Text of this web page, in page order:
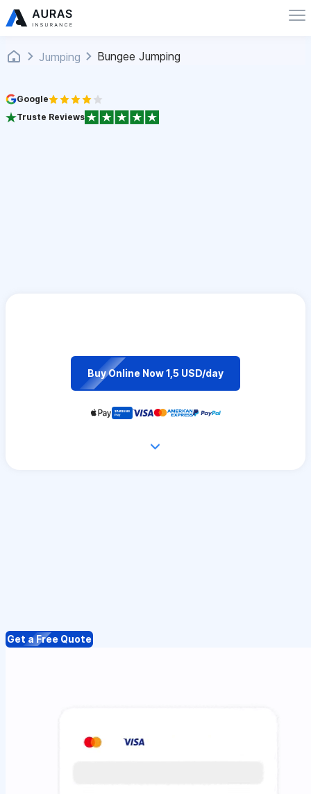
Jumping Bungee Jumping
Google
Truste Reviews
Buy Online Now 1,5 USD/day
Get a Free Quote